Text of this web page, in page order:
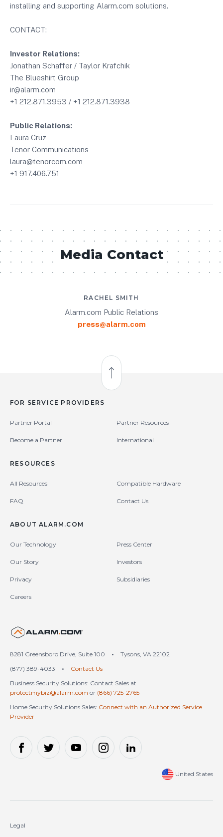
installing and supporting Alarm.com solutions.
CONTACT:
Investor Relations:
Jonathan Schaffer / Taylor Krafchik
The Blueshirt Group
ir@alarm.com
+1 212.871.3953 / +1 212.871.3938
Public Relations:
Laura Cruz
Tenor Communications
laura@tenorcom.com
+1 917.406.751
Media Contact
RACHEL SMITH
Alarm.com Public Relations
press@alarm.com
Back to Top
FOR SERVICE PROVIDERS
Partner Portal Partner Resources
Become a Partner International
RESOURCES
All Resources Compatible Hardware
FAQ Contact Us
ABOUT ALARM.COM
Our Technology Press Center
Our Story Investors
Privacy Subsidiaries
Careers
8281 Greensboro Drive, Suite 100 •
Tysons, VA 22102
(877) 389-4033
•
Contact Us
Business Security Solutions: Contact Sales at
protectmybiz@alarm.com or (866) 725-2765
Home Security Solutions Sales: Connect with an Authorized Service
Provider
United States
Legal